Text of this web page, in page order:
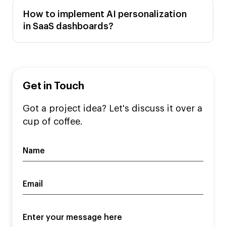
How to implement AI personalization
in SaaS dashboards?
Get in Touch
Got a project idea? Let's discuss it over a
cup of coffee.